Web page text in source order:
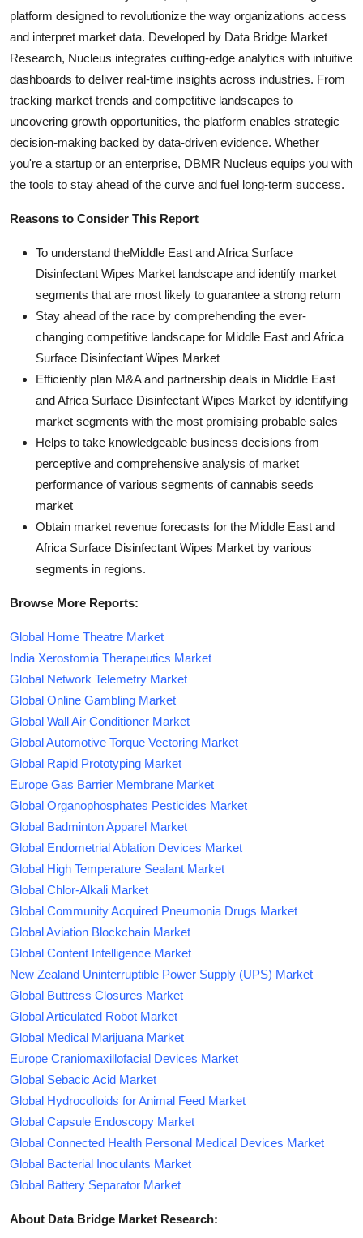
platform designed to revolutionize the way organizations access
and interpret market data. Developed by Data Bridge Market
Research, Nucleus integrates cutting-edge analytics with intuitive
dashboards to deliver real-time insights across industries. From
tracking market trends and competitive landscapes to
uncovering growth opportunities, the platform enables strategic
decision-making backed by data-driven evidence. Whether
you're a startup or an enterprise, DBMR Nucleus equips you with
the tools to stay ahead of the curve and fuel long-term success.
Reasons to Consider This Report
To understand theMiddle East and Africa Surface
Disinfectant Wipes Market landscape and identify market
segments that are most likely to guarantee a strong return
Stay ahead of the race by comprehending the ever-
changing competitive landscape for Middle East and Africa
Surface Disinfectant Wipes Market
Efficiently plan M&A and partnership deals in Middle East
and Africa Surface Disinfectant Wipes Market by identifying
market segments with the most promising probable sales
Helps to take knowledgeable business decisions from
perceptive and comprehensive analysis of market
performance of various segments of cannabis seeds
market
Obtain market revenue forecasts for the Middle East and
Africa Surface Disinfectant Wipes Market by various
segments in regions.
Browse More Reports:
Global Home Theatre Market
India Xerostomia Therapeutics Market
Global Network Telemetry Market
Global Online Gambling Market
Global Wall Air Conditioner Market
Global Automotive Torque Vectoring Market
Global Rapid Prototyping Market
Europe Gas Barrier Membrane Market
Global Organophosphates Pesticides Market
Global Badminton Apparel Market
Global Endometrial Ablation Devices Market
Global High Temperature Sealant Market
Global Chlor-Alkali Market
Global Community Acquired Pneumonia Drugs Market
Global Aviation Blockchain Market
Global Content Intelligence Market
New Zealand Uninterruptible Power Supply (UPS) Market
Global Buttress Closures Market
Global Articulated Robot Market
Global Medical Marijuana Market
Europe Craniomaxillofacial Devices Market
Global Sebacic Acid Market
Global Hydrocolloids for Animal Feed Market
Global Capsule Endoscopy Market
Global Connected Health Personal Medical Devices Market
Global Bacterial Inoculants Market
Global Battery Separator Market
About Data Bridge Market Research: